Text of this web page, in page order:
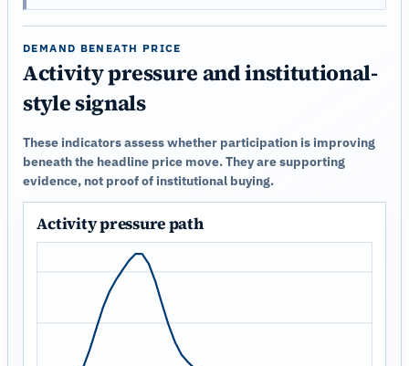
DEMAND BENEATH PRICE
Activity pressure and institutional-
style signals
These indicators assess whether participation is improving
beneath the headline price move. They are supporting
evidence, not proof of institutional buying.
Activity pressure path